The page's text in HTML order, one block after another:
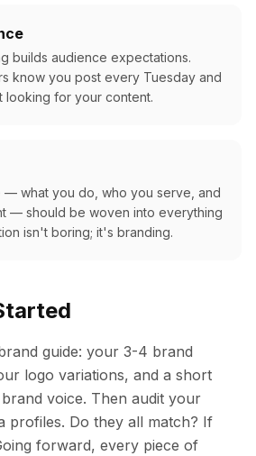
builds audience expectations.
know you post every Tuesday and
looking for your content.
— what you do, who you serve, and
— should be woven into everything
isn't boring; it's branding.
guide: your 3-4 brand
logo variations, and a short
voice. Then audit your
profiles. Do they all match? If
forward, every piece of